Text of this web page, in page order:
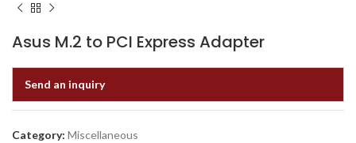
Asus M.2 to PCI Express Adapter
Send an inquiry
Category: Miscellaneous